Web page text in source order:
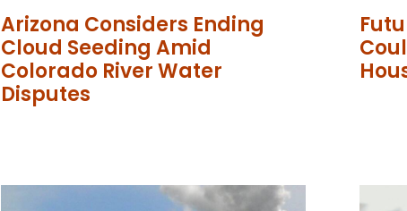
Arizona Considers Ending
Cloud Seeding Amid
Colorado River Water
Disputes